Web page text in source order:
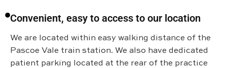
Convenient, easy to access to our location
We are located within easy walking distance of the
Pascoe Vale train station. We also have dedicated
patient parking located at the rear of the practice